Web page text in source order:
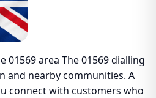
01569 area The 01569 dialling
and nearby communities. A
connect with customers who